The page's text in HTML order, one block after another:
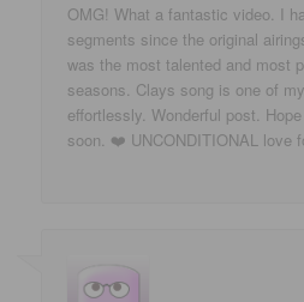
OMG! What a fantastic video. I
segments since the original
was the most talented and most
seasons. Clays song is one of
effortlessly. Wonderful post.
soon. ❤️ UNCONDITIONAL love